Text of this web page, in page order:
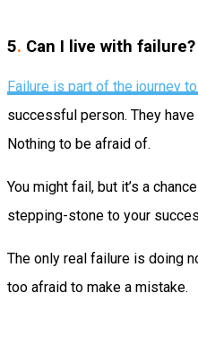
5. Can I live with failure?
Failure is part of the journey
successful person. They
Nothing to be afraid of.
You might fail, but it’s a
stepping-stone to your
The only real failure is doing
too afraid to make a mistake.